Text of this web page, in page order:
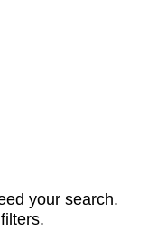
your search.